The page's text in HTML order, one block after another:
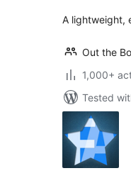
A lightweight,
Out the
1,000+
Tested